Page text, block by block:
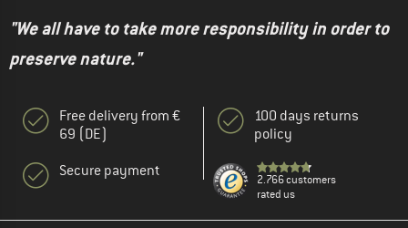
"We all have to take more responsibility in order to
preserve nature."
Free delivery from €
69 (DE)
Secure payment
100 days returns
policy
2.766 customers
rated us